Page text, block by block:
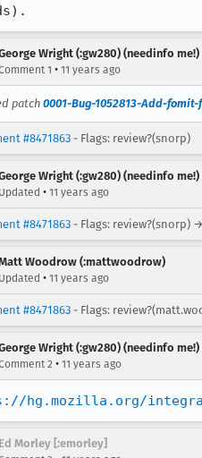
Wright (:gw280) (needinfo me!)
1 • 11 years ago
patch 0001-Bug-1052813-Add-
#8471863 - Flags: review?(snorp)
Wright (:gw280) (needinfo me!)
Updated • 11 years ago
#8471863 - Flags: review?(snorp)
Woodrow (:mattwoodrow)
Updated • 11 years ago
#8471863 - Flags:
Wright (:gw280) (needinfo me!)
2 • 11 years ago
hg.mozilla.org/
Ed Morley [:emorley]